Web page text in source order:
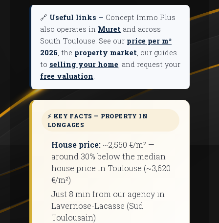
🔗 Useful links — Concept Immo Plus
also operates in Muret and across
South Toulouse. See our price per m²
2026, the property market, our guides
to selling your home, and request your
free valuation.
⚡ KEY FACTS — PROPERTY IN
LONGAGES
House price: ~2,550 €/m² —
around 30% below the median
house price in Toulouse (~3,620
€/m²)
Just 8 min from our agency in
Lavernose-Lacasse (Sud
Toulousain)